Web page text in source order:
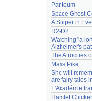
Pantoum
Space Ghost
A Sniper in
R2-D2
Watching "a
Alzheimer's
The Atrocities
Mass Pike
She will
are fairy tales
L'Académie
Hamlet